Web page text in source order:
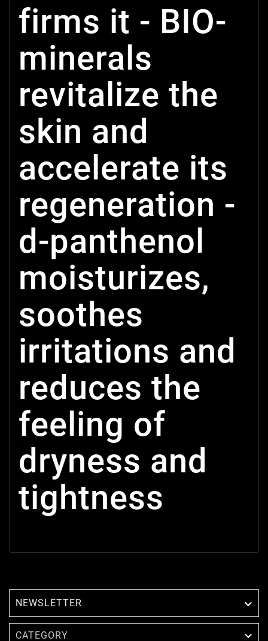
firms it - BIO-
minerals
revitalize the
skin and
accelerate its
regeneration -
d-panthenol
moisturizes,
soothes
irritations and
reduces the
feeling of
dryness and
tightness
NEWSLETTER 
CATEGORY 